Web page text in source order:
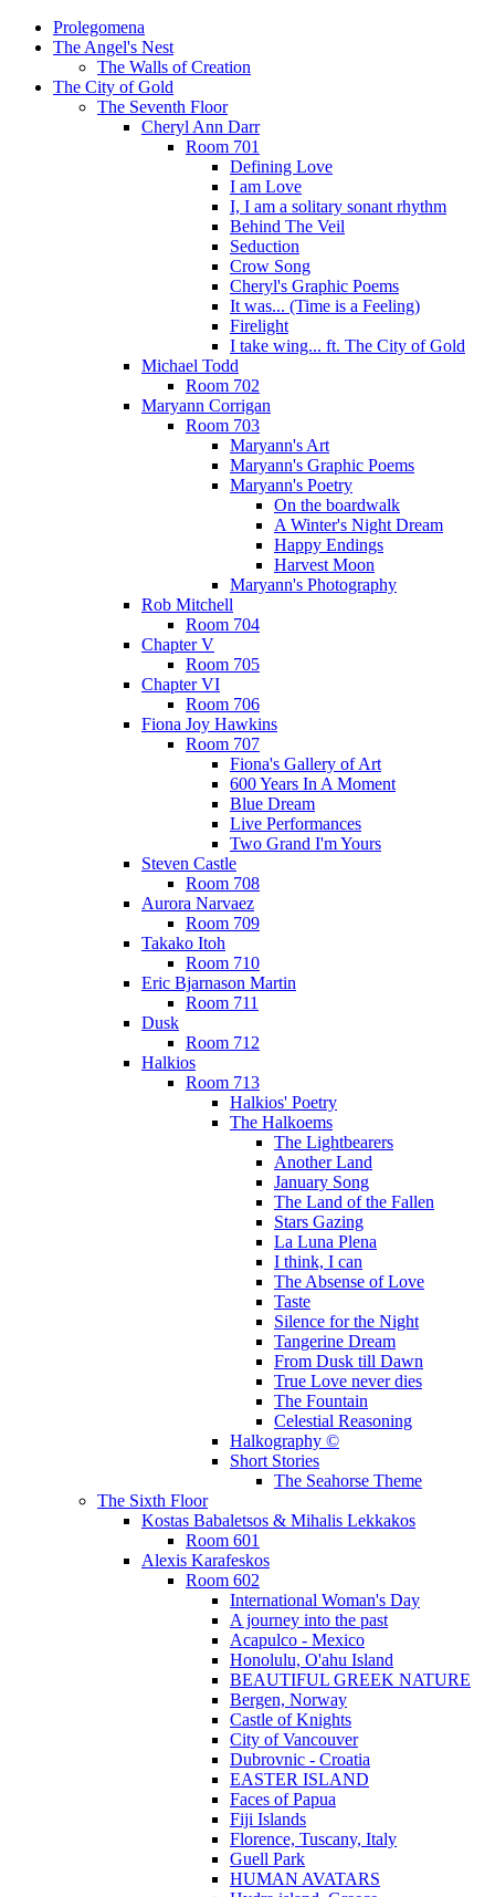
Prolegomena
The Angel's Nest
The Walls of Creation
The City of Gold
The Seventh Floor
Cheryl Ann Darr
Room 701
Defining Love
I am Love
I, I am a solitary sonant rhythm
Behind The Veil
Seduction
Crow Song
Cheryl's Graphic Poems
It was... (Time is a Feeling)
Firelight
I take wing... ft. The City of Gold
Michael Todd
Room 702
Maryann Corrigan
Room 703
Maryann's Art
Maryann's Graphic Poems
Maryann's Poetry
On the boardwalk
A Winter's Night Dream
Happy Endings
Harvest Moon
Maryann's Photography
Rob Mitchell
Room 704
Chapter V
Room 705
Chapter VI
Room 706
Fiona Joy Hawkins
Room 707
Fiona's Gallery of Art
600 Years In A Moment
Blue Dream
Live Performances
Two Grand I'm Yours
Steven Castle
Room 708
Aurora Narvaez
Room 709
Takako Itoh
Room 710
Eric Bjarnason Martin
Room 711
Dusk
Room 712
Halkios
Room 713
Halkios' Poetry
The Halkoems
The Lightbearers
Another Land
January Song
The Land of the Fallen
Stars Gazing
La Luna Plena
I think, I can
The Absense of Love
Taste
Silence for the Night
Tangerine Dream
From Dusk till Dawn
True Love never dies
The Fountain
Celestial Reasoning
Halkography ©
Short Stories
The Seahorse Theme
The Sixth Floor
Kostas Babaletsos & Mihalis Lekkakos
Room 601
Alexis Karafeskos
Room 602
International Woman's Day
A journey into the past
Acapulco - Mexico
Honolulu, O'ahu Island
BEAUTIFUL GREEK NATURE
Bergen, Norway
Castle of Knights
City of Vancouver
Dubrovnic - Croatia
EASTER ISLAND
Faces of Papua
Fiji Islands
Florence, Tuscany, Italy
Guell Park
HUMAN AVATARS